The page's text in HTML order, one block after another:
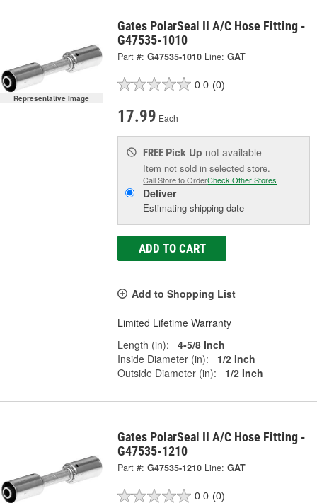
Representative Image
Gates PolarSeal II A/C Hose Fitting -
G47535-1010
Part #: G47535-1010 Line: GAT
0.0 (0)
17.99 Each
FREE Pick Up not available
Item not sold in selected store.
Call Store to OrderCheck Other Stores
Deliver
Estimating shipping date
ADD TO CART
Add to Shopping List
Limited Lifetime Warranty
Length (in):
4-5/8 Inch
Inside Diameter (in):
1/2 Inch
Outside Diameter (in):
1/2 Inch
Gates PolarSeal II A/C Hose Fitting -
G47535-1210
Part #: G47535-1210 Line: GAT
0.0 (0)